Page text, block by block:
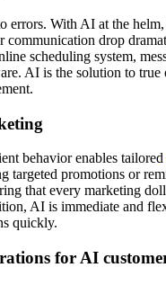
errors. With AI at the
communication drop
scheduling system,
AI is the solution to true
behavior enables tailored
targeted promotions or
that every marketing
AI is immediate and
quickly.
for AI